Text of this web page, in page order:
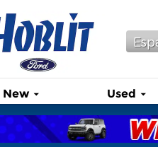
New Used